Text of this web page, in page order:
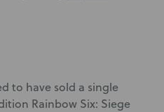
to have sold a single
Rainbow Six: Siege